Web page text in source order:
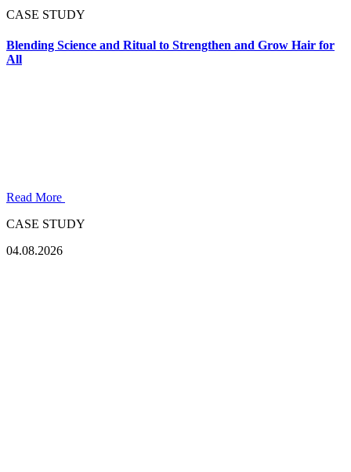
CASE STUDY
Blending Science and Ritual to Strengthen and Grow Hair for
All
Read More
CASE STUDY
04.08.2026